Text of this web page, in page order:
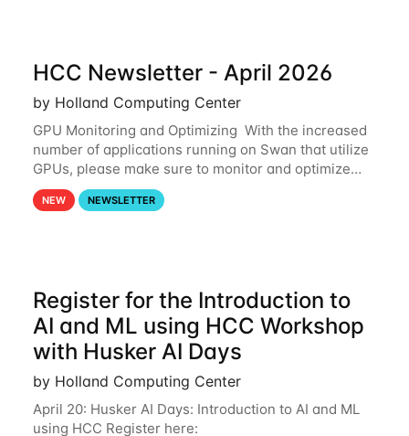
HCC Newsletter - April 2026
by Holland Computing Center
GPU Monitoring and Optimizing With the increased
number of applications running on Swan that utilize
GPUs, please make sure to monitor and optimize
your GPU usage. This way, you can ensure that the
resources you are requesting are being
NEW NEWSLETTER
Register for the Introduction to
AI and ML using HCC Workshop
with Husker AI Days
by Holland Computing Center
April 20: Husker AI Days: Introduction to AI and ML
using HCC Register here: